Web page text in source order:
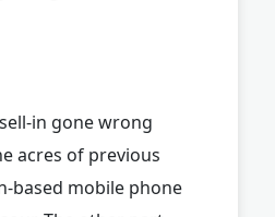
in gone wrong
acres of previous
based mobile phone